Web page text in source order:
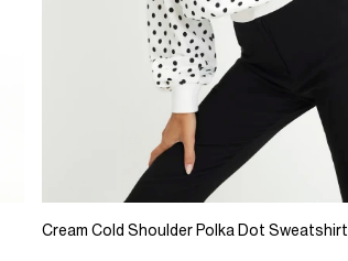
Cream Cold Shoulder Polka Dot Sweatshirt